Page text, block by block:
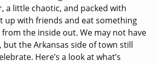
a little chaotic, and packed with
up with friends and eat something
the inside out. We may not have
but the Arkansas side of town still
Here’s a look at what’s